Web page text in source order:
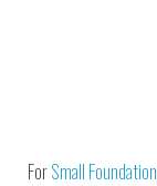
ForSmall Foundation